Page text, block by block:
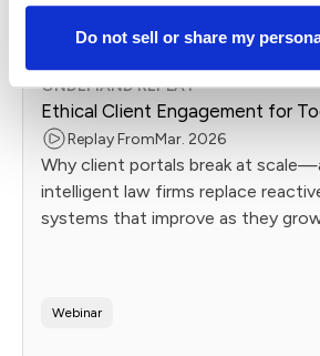
Do not sell or share my
ONDEMAND REPLAY
Ethical Client Engagement for
Replay FromMar. 2026
Why client portals break at
intelligent law firms replace
systems that improve as they
Webinar